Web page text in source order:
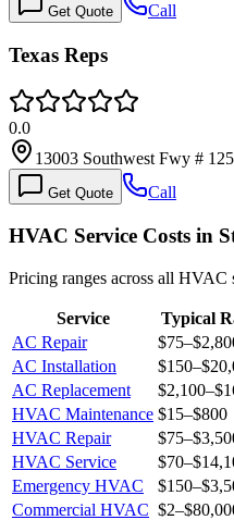
Get Quote Call
Texas Reps
0.0
13003 Southwest Fwy #
Get Quote Call
HVAC Service Costs in
Pricing ranges across all HVAC
Service Typical
AC Repair
$75–
AC Installation
$150–
AC Replacement
$2,100–
HVAC Maintenance $15–$800
HVAC Repair
$75–
HVAC Service
$70–
Emergency HVAC
$150–
Commercial HVAC $2–